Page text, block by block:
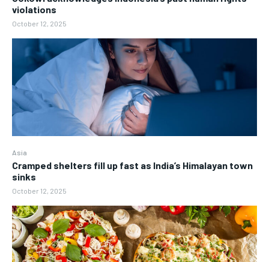
violations
October 12, 2025
Asia
Cramped shelters fill up fast as India’s Himalayan town
sinks
October 12, 2025